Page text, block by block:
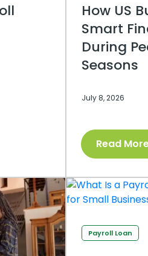
How US
Smart
During
Seasons
July 8, 2026
Read
Payroll Loan